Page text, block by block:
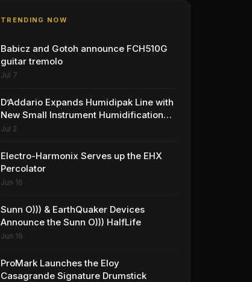
TRENDING NOW
Babicz and Gotoh announce FCH510G
guitar tremolo
Jul 7
D’Addario Expands Humidipak Line with
New Small Instrument Humidification
Solutions
Jul 2
Electro-Harmonix Serves up the EHX
Percolator
Jun 16
Sunn O))) & EarthQuaker Devices
Announce the Sunn O))) HalfLife
Jun 16
ProMark Launches the Eloy
Casagrande Signature Drumstick